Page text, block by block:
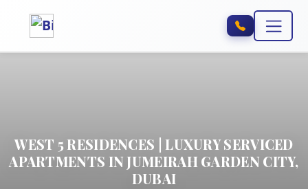
WEST 5 RESIDENCES | LUXURY SERVICED
APARTMENTS IN JUMEIRAH GARDEN CITY,
DUBAI